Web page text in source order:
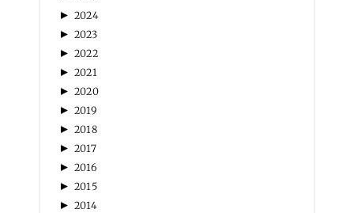
► 2024
► 2023
► 2022
► 2021
► 2020
► 2019
► 2018
► 2017
► 2016
► 2015
► 2014